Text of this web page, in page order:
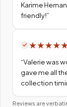
Karime
friendly!”
★★★★
“Valerie was
gave me all
collection
Reviews are